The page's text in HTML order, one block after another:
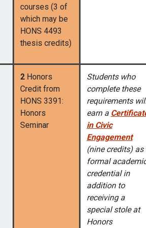
courses (3 of
which may be
HONS 4493
thesis credits)
2 Honors
Credit from
HONS 3391:
Honors
Seminar
Students who
complete these
requirements
earn a
in Civic
Engagement
(nine credits) as
formal
credential in
addition to
receiving a
special stole at
Honors